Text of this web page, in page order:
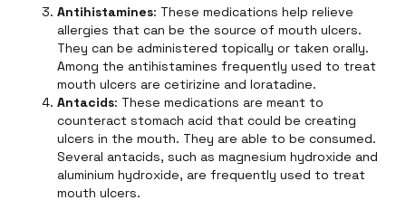
Antihistamines: These medications help relieve
allergies that can be the source of mouth ulcers.
They can be administered topically or taken orally.
Among the antihistamines frequently used to treat
mouth ulcers are cetirizine and loratadine.
Antacids: These medications are meant to
counteract stomach acid that could be creating
ulcers in the mouth. They are able to be consumed.
Several antacids, such as magnesium hydroxide and
aluminium hydroxide, are frequently used to treat
mouth ulcers.